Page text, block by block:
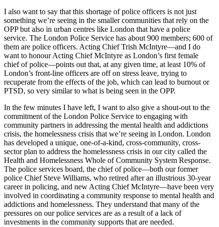
I also want to say that this shortage of police officers is not just
something we’re seeing in the smaller communities that rely on the
OPP but also in urban centres like London that have a police
service. The London Police Service has about 900 members; 600 of
them are police officers. Acting Chief Trish McIntyre—and I do
want to honour Acting Chief McIntyre as London’s first female
chief of police—points out that, at any given time, at least 10% of
London’s front-line officers are off on stress leave, trying to
recuperate from the effects of the job, which can lead to burnout or
PTSD, so very similar to what is being seen in the OPP.
In the few minutes I have left, I want to also give a shout-out to the
commitment of the London Police Service to engaging with
community partners in addressing the mental health and addictions
crisis, the homelessness crisis that we’re seeing in London. London
has developed a unique, one-of-a-kind, cross-community, cross-
sector plan to address the homelessness crisis in our city called the
Health and Homelessness Whole of Community System Response.
The police services board, the chief of police—both our former
police Chief Steve Williams, who retired after an illustrious 30-year
career in policing, and new Acting Chief McIntyre—have been very
involved in coordinating a community response to mental health and
addictions and homelessness. They understand that many of the
pressures on our police services are as a result of a lack of
investments in the community supports that are needed.